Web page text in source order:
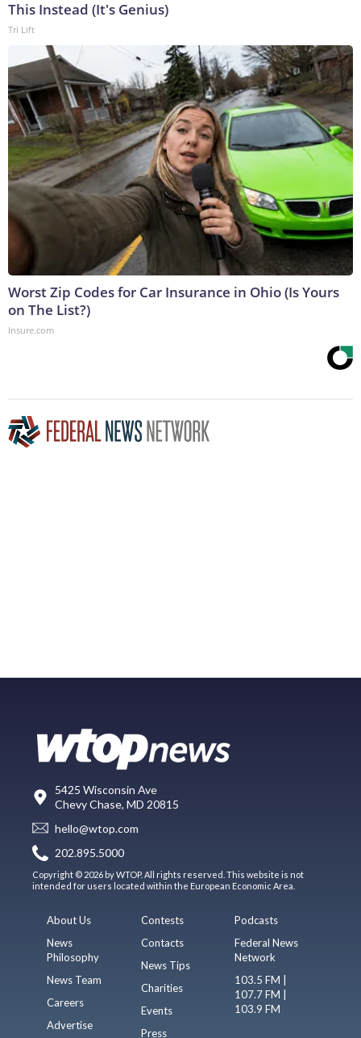
This Instead (It's Genius)
Tri Lift
Worst Zip Codes for Car Insurance in Ohio (Is Yours
on The List?)
Insure.com
5425 Wisconsin Ave
Chevy Chase, MD 20815
hello@wtop.com
202.895.5000
Copyright © 2026 by WTOP. All rights reserved. This website is not
intended for users located within the European Economic Area.
About Us
News
Philosophy
News Team
Careers
Advertise
Contests
Contacts
News Tips
Charities
Events
Press
Podcasts
Federal News
Network
103.5 FM |
107.7 FM |
103.9 FM